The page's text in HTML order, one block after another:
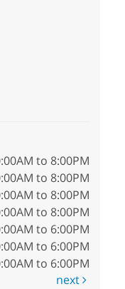
to 8:00PM
to 8:00PM
to 8:00PM
to 8:00PM
to 6:00PM
to 6:00PM
to 6:00PM
next